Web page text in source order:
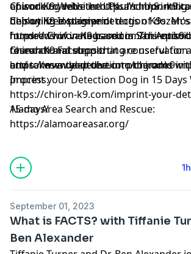
of working with the U.K. and U.S.
deploying explosive detection K9s.
formedChiron K9based in San
research and supporting conservation
environmental detection programs
episode to delve into Paul's
he's utilized to imprint dogs of
hundreds of various odors. This
foundational steps that are useful for
and takes a deep dive into the odor
process.
Chiron K9 Website:https://chiron-
Chiron K9 Instagram:
https://www.instagram.com/chironk9/
Chiron K9 Facebook:
https://www.youtube.com/chironk9
Imprint your Detection Dog in 15 Days
https://chiron-k9.com/imprint-your-
15-days/
Alamo Area Search and Rescue:
https://alamoareasar.org/
September 01, 2023
What is FACTS? with Tiffanie
Ben Alexander